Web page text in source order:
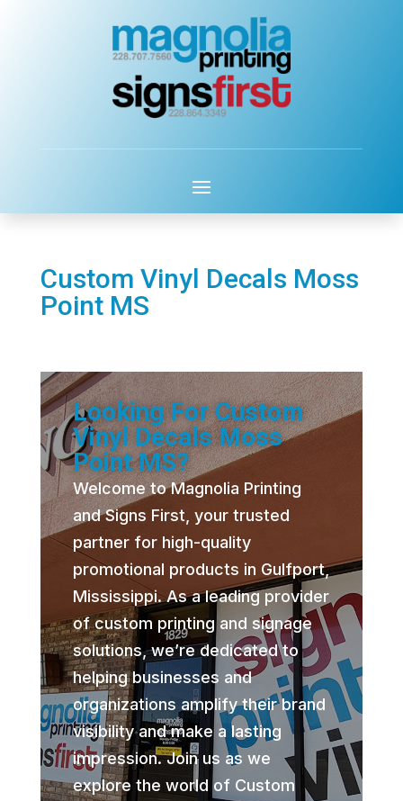
Custom Vinyl Decals Moss
Point MS
Looking For Custom
Vinyl Decals Moss
Point MS?
Welcome to Magnolia Printing
and Signs First, your trusted
partner for high-quality
promotional products in Gulfport,
Mississippi. As a leading provider
of custom printing and signage
solutions, we’re dedicated to
helping businesses and
organizations amplify their brand
visibility and make a lasting
impression. Join us as we
explore the world of Custom